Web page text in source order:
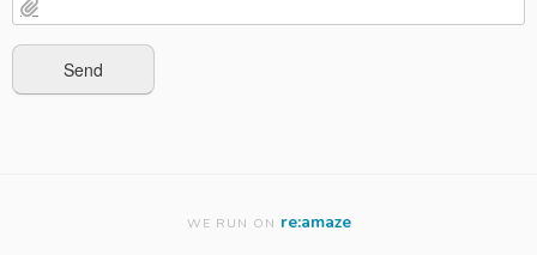
WE RUN ON re:amaze